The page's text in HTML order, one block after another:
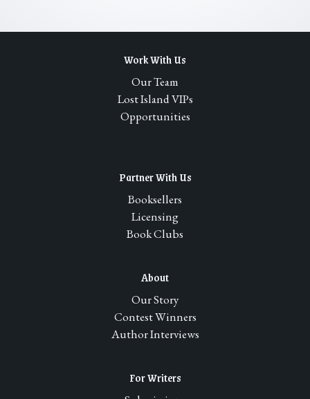
Work With Us
Our Team
Lost Island VIPs
Opportunities
Partner With Us
Booksellers
Licensing
Book Clubs
About
Our Story
Contest Winners
Author Interviews
For Writers